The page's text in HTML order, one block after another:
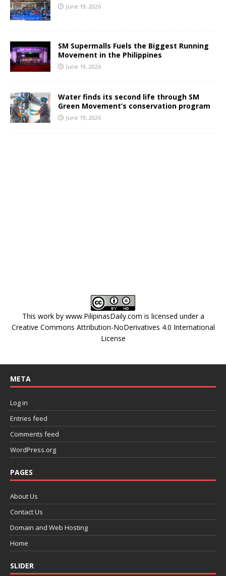
June 19, 2026
SM Supermalls Fuels the Biggest Running
Movement in the Philippines
June 19, 2026
Water finds its second life through SM
Green Movement’s conservation program
June 19, 2026
This work by www.PilipinasDaily.com is licensed under a
Creative Commons Attribution-NoDerivatives 4.0 International
License
META
Log in
Entries feed
Comments feed
WordPress.org
PAGES
About Us
Contact Us
Domain and Web Hosting
Home
SLIDER